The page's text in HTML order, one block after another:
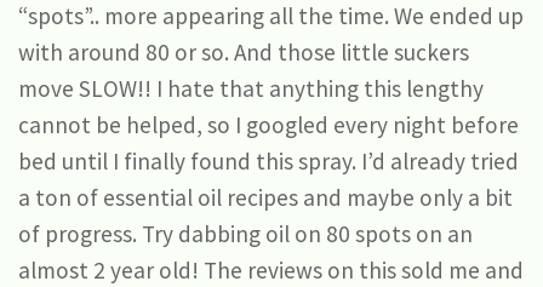
“spots”.. more appearing all the time. We ended up
with around 80 or so. And those little suckers
move SLOW!! I hate that anything this lengthy
cannot be helped, so I googled every night before
bed until I finally found this spray. I’d already tried
a ton of essential oil recipes and maybe only a bit
of progress. Try dabbing oil on 80 spots on an
almost 2 year old! The reviews on this sold me and